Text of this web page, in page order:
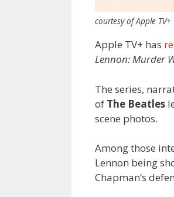
courtesy of Apple TV+
Apple TV+ has
Lennon: Murder
The series,
of The Beatles
scene photos.
Among those
Lennon being
Chapman’s